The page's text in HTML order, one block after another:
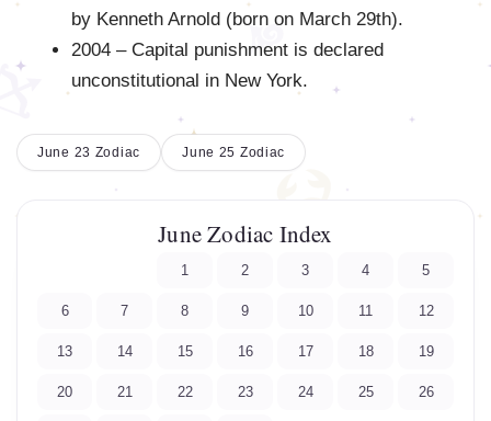
by Kenneth Arnold (born on March 29th).
2004 – Capital punishment is declared
unconstitutional in New York.
June 25 Zodiac
June 23 Zodiac
June Zodiac Index
1 2 3 4 5
6 7 8 9 10 11 12
13 14 15 16 17 18 19
20 21 22 23 24 25 26